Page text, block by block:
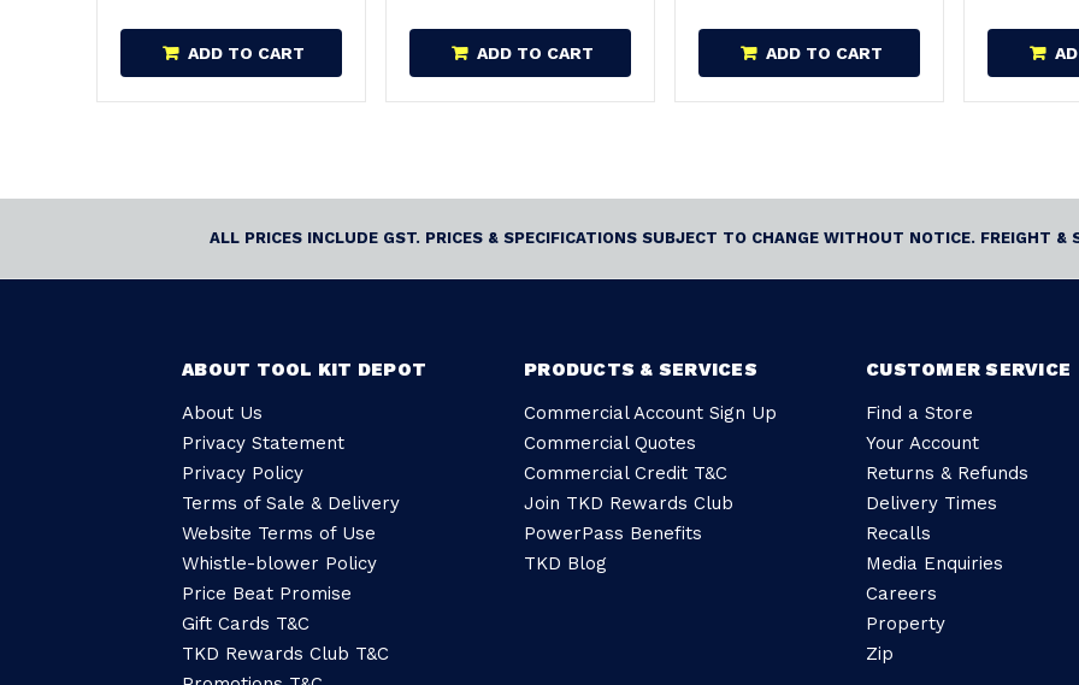
ADD TO CART ADD TO CART ADD TO CART
ALL PRICES INCLUDE GST. PRICES & SPECIFICATIONS SUBJECT TO CHANGE WITHOUT NOTICE. FREIGHT
ABOUT TOOL KIT DEPOT
About Us
Privacy Statement
Privacy Policy
Terms of Sale & Delivery
Website Terms of Use
Whistle-blower Policy
Price Beat Promise
Gift Cards T&C
TKD Rewards Club T&C
PRODUCTS & SERVICES
Commercial Account Sign Up
Commercial Quotes
Commercial Credit T&C
Join TKD Rewards Club
PowerPass Benefits
TKD Blog
CUSTOMER SERVICE
Find a Store
Your Account
Returns & Refunds
Delivery Times
Recalls
Media Enquiries
Careers
Property
Zip